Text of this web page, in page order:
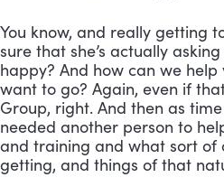
You know, and really getting
sure that she’s actually
happy? And how can we
want to go? Again, even if
Group, right. And then as
needed another person to
and training and what sort of
getting, and things of that